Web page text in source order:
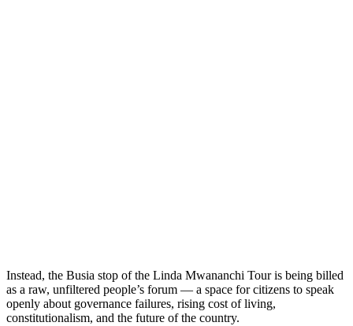
Instead, the Busia stop of the Linda Mwananchi Tour is being billed
as a raw, unfiltered people’s forum — a space for citizens to speak
openly about governance failures, rising cost of living,
constitutionalism, and the future of the country.